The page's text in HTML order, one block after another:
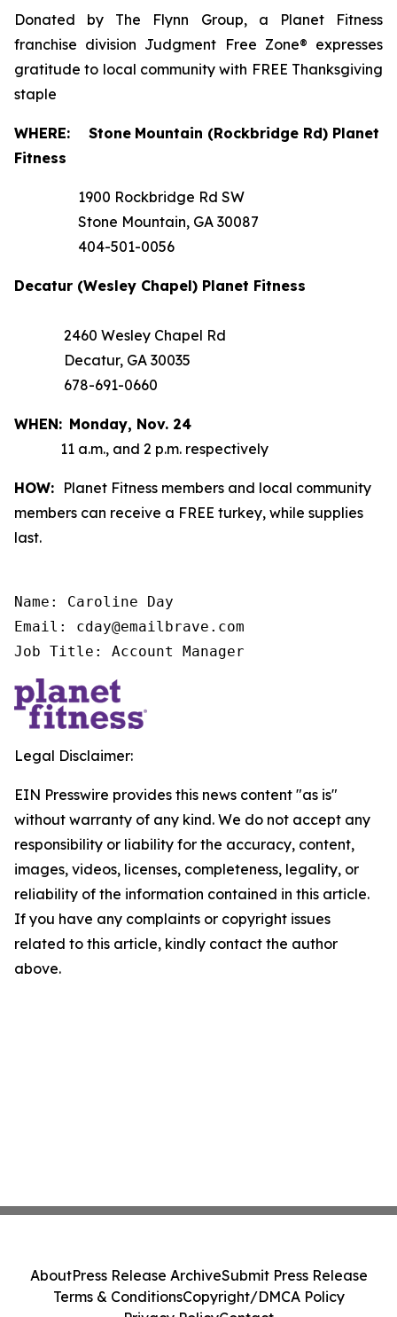
Donated by The Flynn Group, a Planet Fitness
franchise division Judgment Free Zone® expresses
gratitude to local community with FREE Thanksgiving
staple
WHERE: Stone Mountain (Rockbridge Rd) Planet
Fitness
1900 Rockbridge Rd SW
Stone Mountain, GA 30087
404-501-0056
Decatur (Wesley Chapel) Planet Fitness
2460 Wesley Chapel Rd
Decatur, GA 30035
678-691-0660
WHEN: Monday, Nov. 24
11 a.m., and 2 p.m. respectively
HOW: Planet Fitness members and local community
members can receive a FREE turkey, while supplies
last.
Name: Caroline Day
Email: cday@emailbrave.com
Job Title: Account Manager
Legal Disclaimer:
EIN Presswire provides this news content "as is"
without warranty of any kind. We do not accept any
responsibility or liability for the accuracy, content,
images, videos, licenses, completeness, legality, or
reliability of the information contained in this article.
If you have any complaints or copyright issues
related to this article, kindly contact the author
above.
AboutPress Release ArchiveSubmit Press Release
Terms & ConditionsCopyright/DMCA Policy